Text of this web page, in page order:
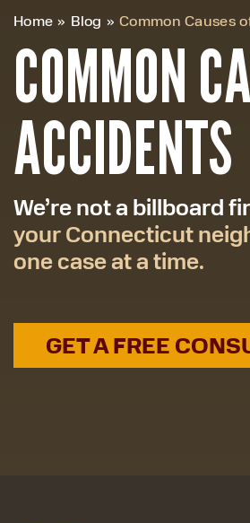
Home » Blog » Common Causes
COMMON
ACCIDENTS
We’re not a billboard
your Connecticut
one case at a time.
GET A FREE